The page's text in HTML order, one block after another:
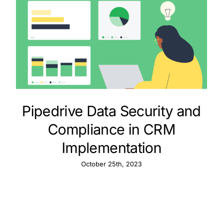
Pipedrive Data Security and
Compliance in CRM
Implementation
October 25th, 2023